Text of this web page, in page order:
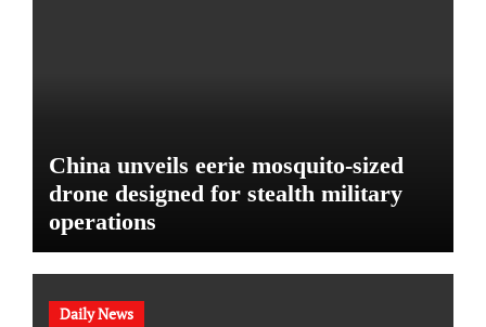
China unveils eerie mosquito-sized
drone designed for stealth military
operations
Daily News